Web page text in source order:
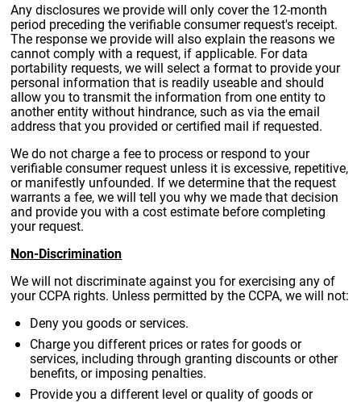
Any disclosures we provide will only cover the 12-month
period preceding the verifiable consumer request's receipt.
The response we provide will also explain the reasons we
cannot comply with a request, if applicable. For data
portability requests, we will select a format to provide your
personal information that is readily useable and should
allow you to transmit the information from one entity to
another entity without hindrance, such as via the email
address that you provided or certified mail if requested.
We do not charge a fee to process or respond to your
verifiable consumer request unless it is excessive, repetitive,
or manifestly unfounded. If we determine that the request
warrants a fee, we will tell you why we made that decision
and provide you with a cost estimate before completing
your request.
Non-Discrimination
We will not discriminate against you for exercising any of
your CCPA rights. Unless permitted by the CCPA, we will not:
Deny you goods or services.
Charge you different prices or rates for goods or
services, including through granting discounts or other
benefits, or imposing penalties.
Provide you a different level or quality of goods or